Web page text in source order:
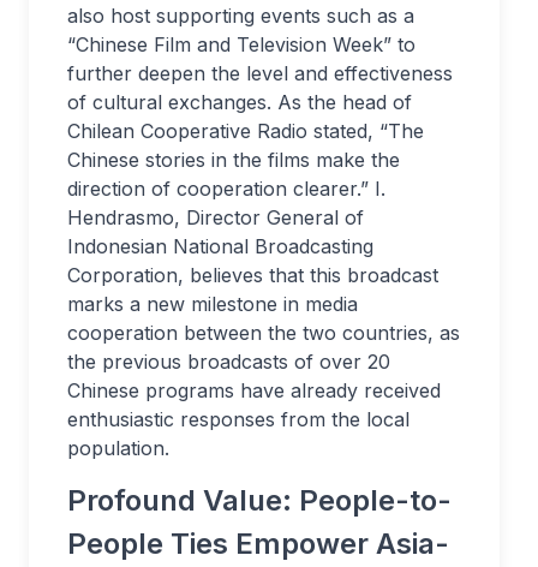
also host supporting events such as a
“Chinese Film and Television Week” to
further deepen the level and effectiveness
of cultural exchanges. As the head of
Chilean Cooperative Radio stated, “The
Chinese stories in the films make the
direction of cooperation clearer.” I.
Hendrasmo, Director General of
Indonesian National Broadcasting
Corporation, believes that this broadcast
marks a new milestone in media
cooperation between the two countries, as
the previous broadcasts of over 20
Chinese programs have already received
enthusiastic responses from the local
population.
Profound Value: People-to-
People Ties Empower Asia-